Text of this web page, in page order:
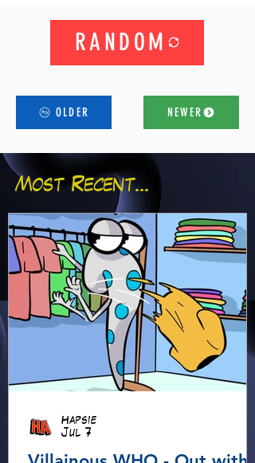
RANDOM
OLDER NEWER
Most Recent...
Hapsie
Jul 7